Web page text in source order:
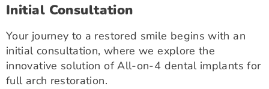
Initial Consultation
Your journey to a restored smile begins with an
initial consultation, where we explore the
innovative solution of All-on-4 dental implants for
full arch restoration.